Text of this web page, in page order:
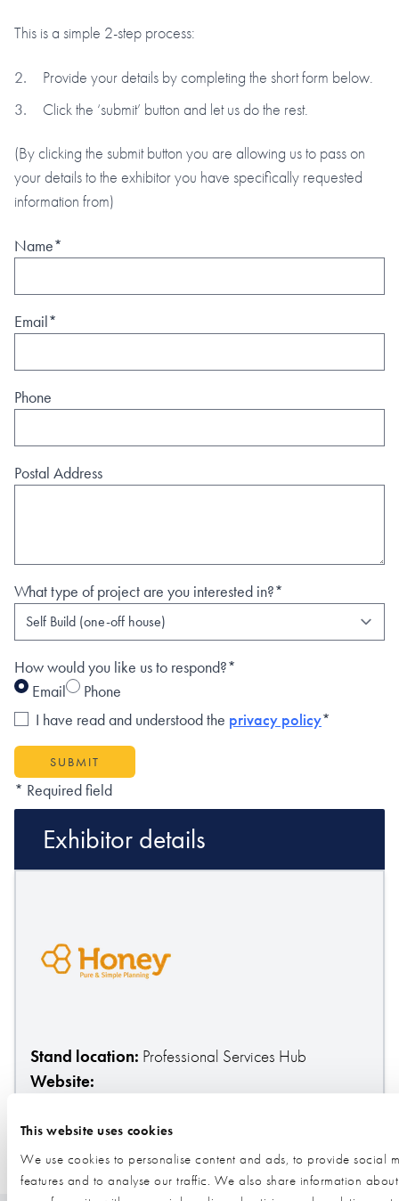
This website uses cookies
We use cookies to personalise content and ads, to provide social
features and to analyse our traffic. We also share information
This is a simple 2-step process:
Provide your details by completing the short form below.
Click the ‘submit’ button and let us do the rest.
(By clicking the submit button you are allowing us to pass on
your details to the exhibitor you have specifically requested
information from)
Name*
Email*
Phone
Postal Address
What type of project are you interested in?*
How would you like us to respond?*
Email
Phone
I have read and understood the privacy policy*
SUBMIT
* Required field
Exhibitor details
Stand location: Professional Services Hub
Website:
ESTATE PLANNING PROPERTY PROTECTION TRUSTS